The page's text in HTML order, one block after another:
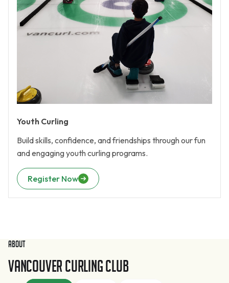
Youth Curling
Build skills, confidence, and friendships through our fun
and engaging youth curling programs.
Register Now
About
Vancouver Curling Club